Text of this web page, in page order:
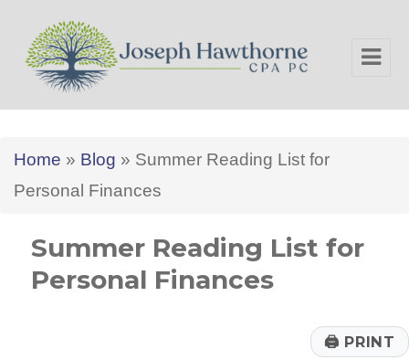
Home » Blog » Summer Reading List for
Personal Finances
Summer Reading List for
Personal Finances
🖨 PRINT